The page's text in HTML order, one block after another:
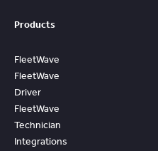
Products
FleetWave
FleetWave
Driver
FleetWave
Technician
Integrations